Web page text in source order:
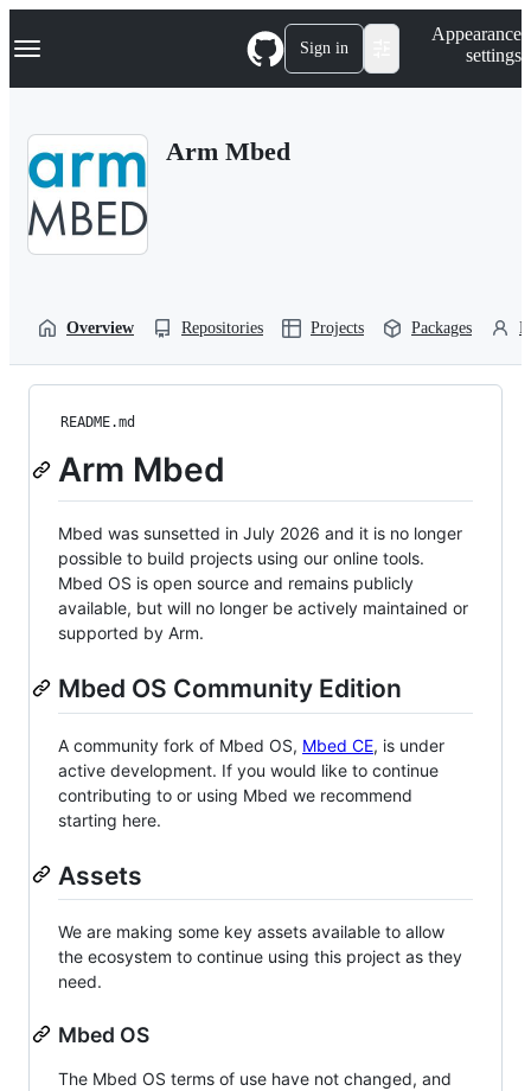
k
p
Navigation Menu Sign in
Appearance
settings
Arm Mbed
Overview Repositories Projects Packages
README.md
Arm Mbed
Mbed was sunsetted in July 2026 and it is no longer
possible to build projects using our online tools.
Mbed OS is open source and remains publicly
available, but will no longer be actively maintained or
supported by Arm.
Mbed OS Community Edition
A community fork of Mbed OS, Mbed CE, is under
active development. If you would like to continue
contributing to or using Mbed we recommend
starting here.
Assets
We are making some key assets available to allow
the ecosystem to continue using this project as they
need.
Mbed OS
The Mbed OS terms of use have not changed, and